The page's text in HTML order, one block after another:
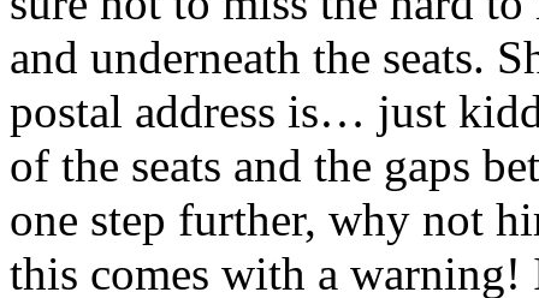
and underneath the seats.
postal address is… just
of the seats and the gaps
one step further, why not
this comes with a warning!